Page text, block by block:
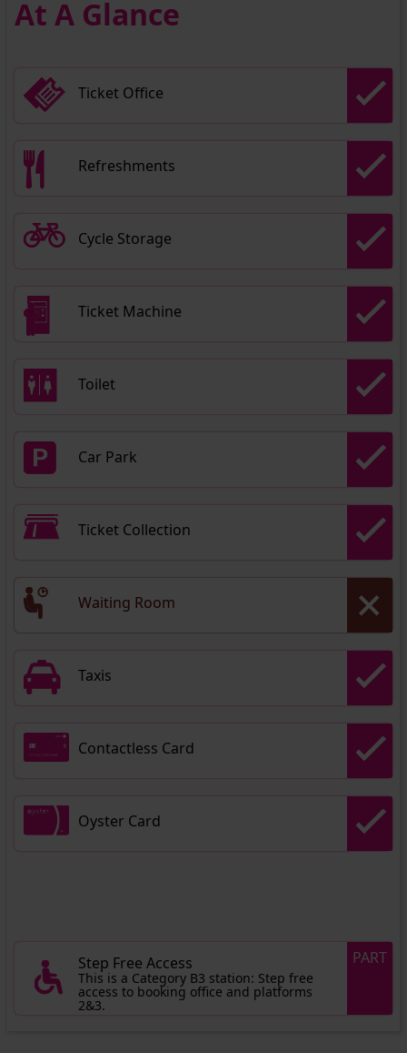
At A Glance
Ticket Office
Refreshments
Cycle Storage
Ticket Machine
Toilet
Car Park
Ticket Collection
Waiting Room
Taxis
Contactless Card
Oyster Card
Step Free Access
This is a Category B3 station: Step free
access to booking office and platforms
2&3.
PART